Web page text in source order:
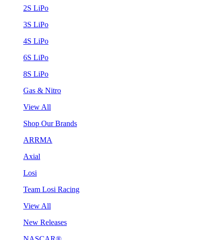
2S LiPo
3S LiPo
4S LiPo
6S LiPo
8S LiPo
Gas & Nitro
View All
Shop Our Brands
ARRMA
Axial
Losi
Team Losi Racing
View All
New Releases